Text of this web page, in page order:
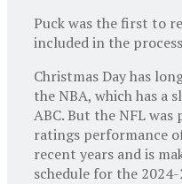
Puck was the first to
included in the
Christmas Day has
the NBA, which has a
ABC. But the NFL
ratings performance
recent years and is
schedule for the 2024-